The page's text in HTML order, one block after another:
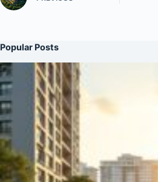
Popular Posts